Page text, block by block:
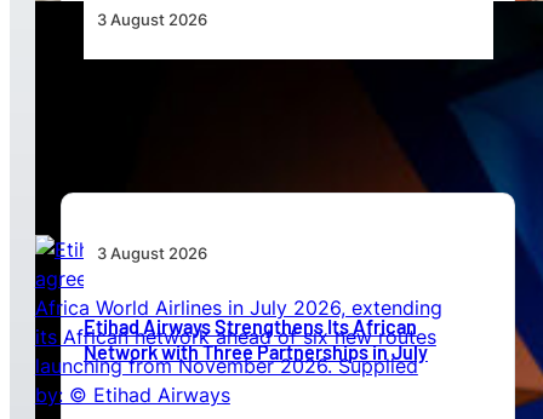
3 August 2026
3 August 2026
Etihad Airways Strengthens Its African
Network with Three Partnerships in July